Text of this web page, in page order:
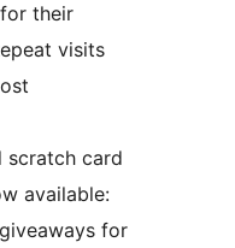
their
visits
scratch card
available:
for